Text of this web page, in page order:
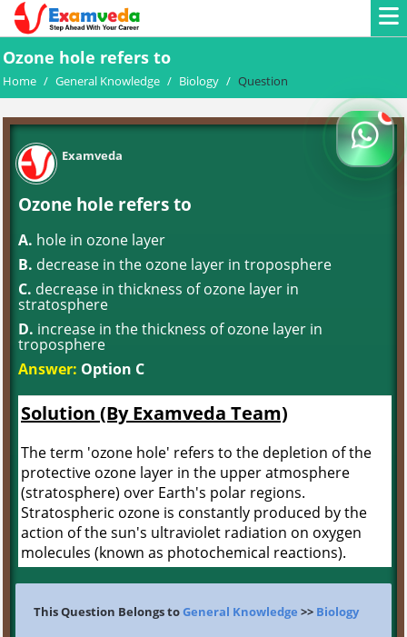
Ozone hole refers to
Home / General Knowledge / Biology / Question
Examveda
Ozone hole refers to
A. hole in ozone layer
B. decrease in the ozone layer in troposphere
C. decrease in thickness of ozone layer in
stratosphere
D. increase in the thickness of ozone layer in
troposphere
Answer: Option C
Solution (By Examveda Team)
The term 'ozone hole' refers to the depletion of the
protective ozone layer in the upper atmosphere
(stratosphere) over Earth's polar regions.
Stratospheric ozone is constantly produced by the
action of the sun's ultraviolet radiation on oxygen
molecules (known as photochemical reactions).
This Question Belongs toGeneral Knowledge >> Biology